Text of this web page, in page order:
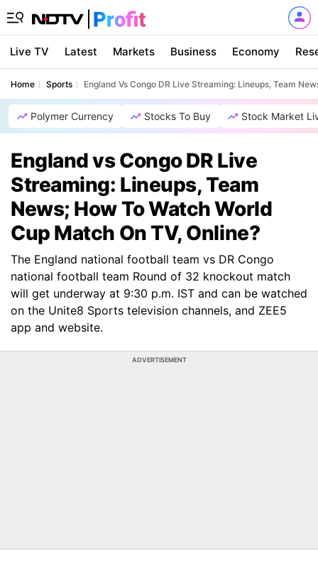
Live TV Latest Markets Business Economy
Home Sports England Vs Congo DR Live Streaming: Lineups, Team
Polymer Currency Stocks To Buy Stock Market
England vs Congo DR Live
Streaming: Lineups, Team
News; How To Watch World
Cup Match On TV, Online?
The England national football team vs DR Congo
national football team Round of 32 knockout match
will get underway at 9:30 p.m. IST and can be watched
on the Unite8 Sports television channels, and ZEE5
app and website.
ADVERTISEMENT